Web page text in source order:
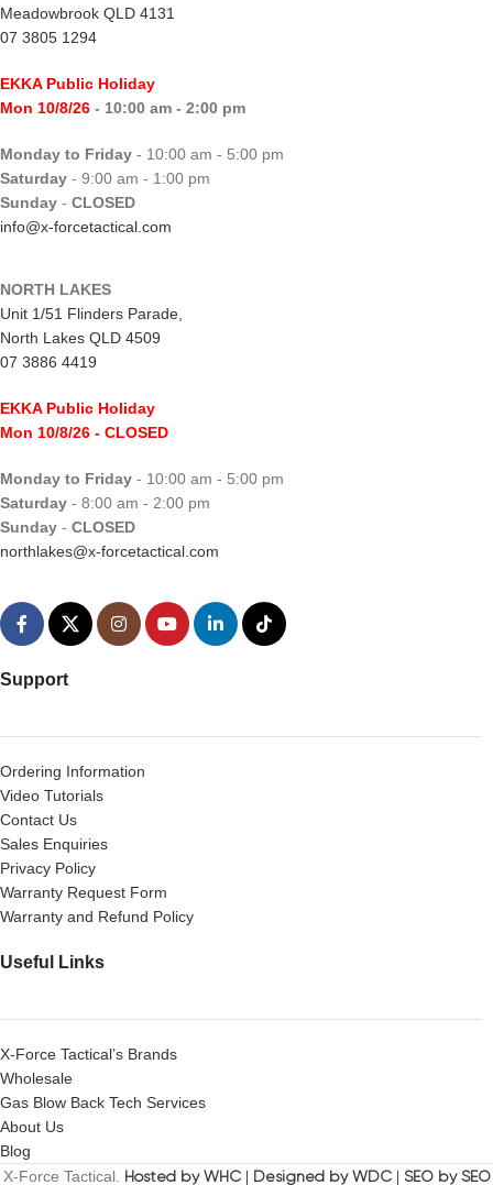
Meadowbrook QLD 4131
07 3805 1294
EKKA Public Holiday
Mon 10/8/26 - 10:00 am - 2:00 pm
Monday to Friday - 10:00 am - 5:00 pm
Saturday - 9:00 am - 1:00 pm
Sunday - CLOSED
info@x-forcetactical.com
NORTH LAKES
Unit 1/51 Flinders Parade,
North Lakes QLD 4509
07 3886 4419
EKKA Public Holiday
Mon 10/8/26 - CLOSED
Monday to Friday - 10:00 am - 5:00 pm
Saturday - 8:00 am - 2:00 pm
Sunday - CLOSED
northlakes@x-forcetactical.com
Support
Ordering Information
Video Tutorials
Contact Us
Sales Enquiries
Privacy Policy
Warranty Request Form
Warranty and Refund Policy
Useful Links
X-Force Tactical’s Brands
Wholesale
Gas Blow Back Tech Services
About Us
Blog
X-Force Tactical. Hosted by WHC| Designed by WDC| SEO by SEO